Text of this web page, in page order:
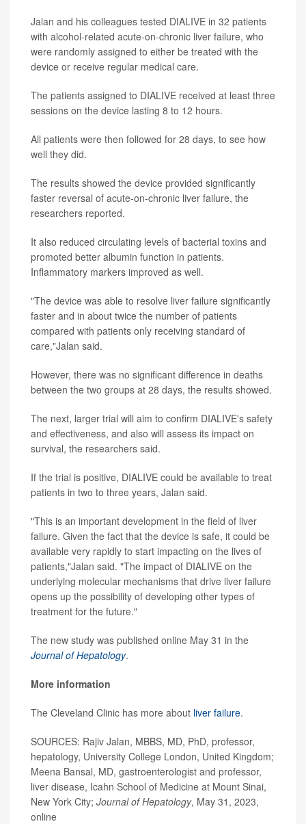
Jalan and his colleagues tested DIALIVE in 32 patients
with alcohol-related acute-on-chronic liver failure, who
were randomly assigned to either be treated with the
device or receive regular medical care.
The patients assigned to DIALIVE received at least three
sessions on the device lasting 8 to 12 hours.
All patients were then followed for 28 days, to see how
well they did.
The results showed the device provided significantly
faster reversal of acute-on-chronic liver failure, the
researchers reported.
It also reduced circulating levels of bacterial toxins and
promoted better albumin function in patients.
Inflammatory markers improved as well.
"The device was able to resolve liver failure significantly
faster and in about twice the number of patients
compared with patients only receiving standard of
care,"Jalan said.
However, there was no significant difference in deaths
between the two groups at 28 days, the results showed.
The next, larger trial will aim to confirm DIALIVE's safety
and effectiveness, and also will assess its impact on
survival, the researchers said.
If the trial is positive, DIALIVE could be available to treat
patients in two to three years, Jalan said.
"This is an important development in the field of liver
failure. Given the fact that the device is safe, it could be
available very rapidly to start impacting on the lives of
patients,"Jalan said. "The impact of DIALIVE on the
underlying molecular mechanisms that drive liver failure
opens up the possibility of developing other types of
treatment for the future."
The new study was published online May 31 in the
Journal of Hepatology.
More information
The Cleveland Clinic has more about liver failure.
SOURCES: Rajiv Jalan, MBBS, MD, PhD, professor,
hepatology, University College London, United Kingdom;
Meena Bansal, MD, gastroenterologist and professor,
liver disease, Icahn School of Medicine at Mount Sinai,
New York City; Journal of Hepatology, May 31, 2023,
online